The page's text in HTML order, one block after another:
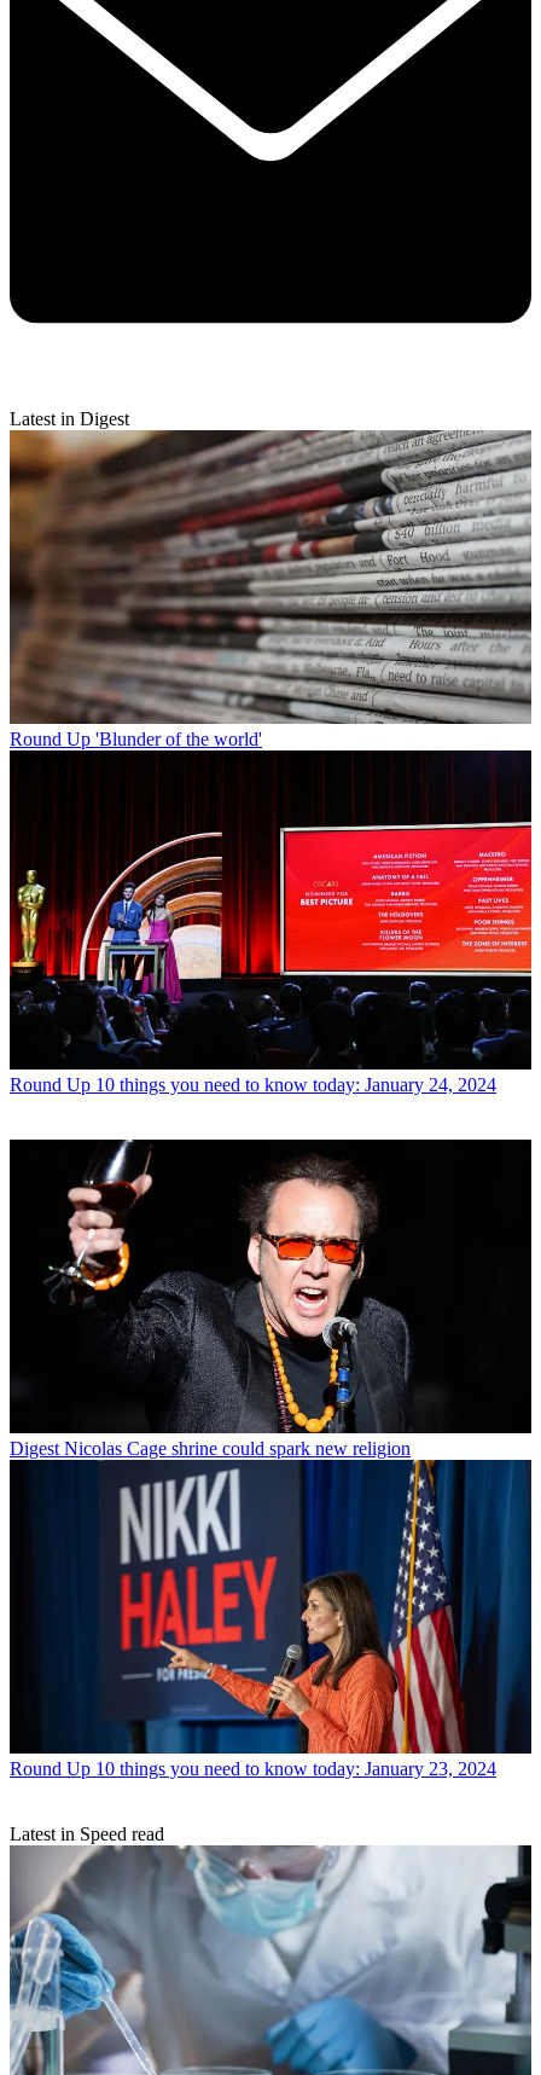
Latest in Digest
Round Up 'Blunder of the world'
Round Up 10 things you need to know today: January 24, 2024
Digest Nicolas Cage shrine could spark new religion
Round Up 10 things you need to know today: January 23, 2024
Latest in Speed read